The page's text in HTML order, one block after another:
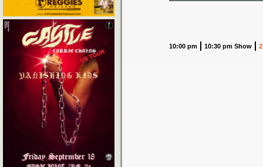
10:00 pm 10:30 pm Show